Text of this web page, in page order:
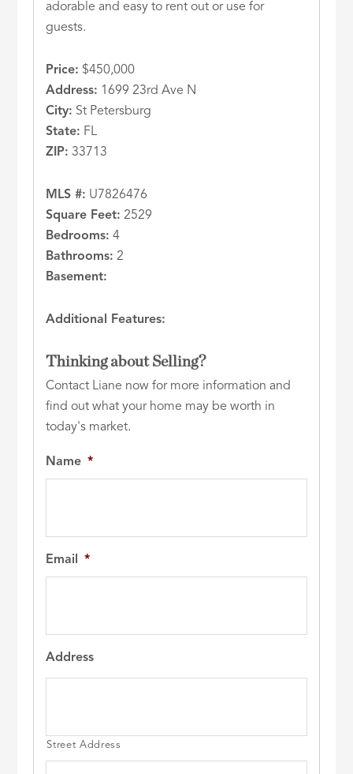
adorable and easy to rent out or use for
guests.
Price: $450,000
Address: 1699 23rd Ave N
City: St Petersburg
State: FL
ZIP: 33713
MLS #: U7826476
Square Feet: 2529
Bedrooms: 4
Bathrooms: 2
Basement:
Additional Features:
Thinking about Selling?
Contact Liane now for more information and
find out what your home may be worth in
today's market.
Name *
Email *
Address
Street Address